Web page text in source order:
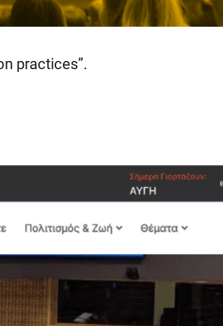
practices”.